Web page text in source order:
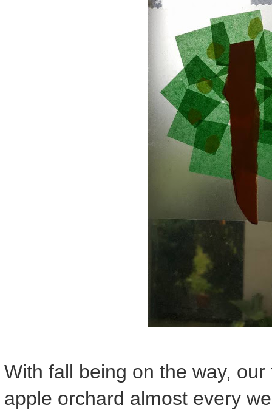
With fall being on the way,
apple orchard almost every